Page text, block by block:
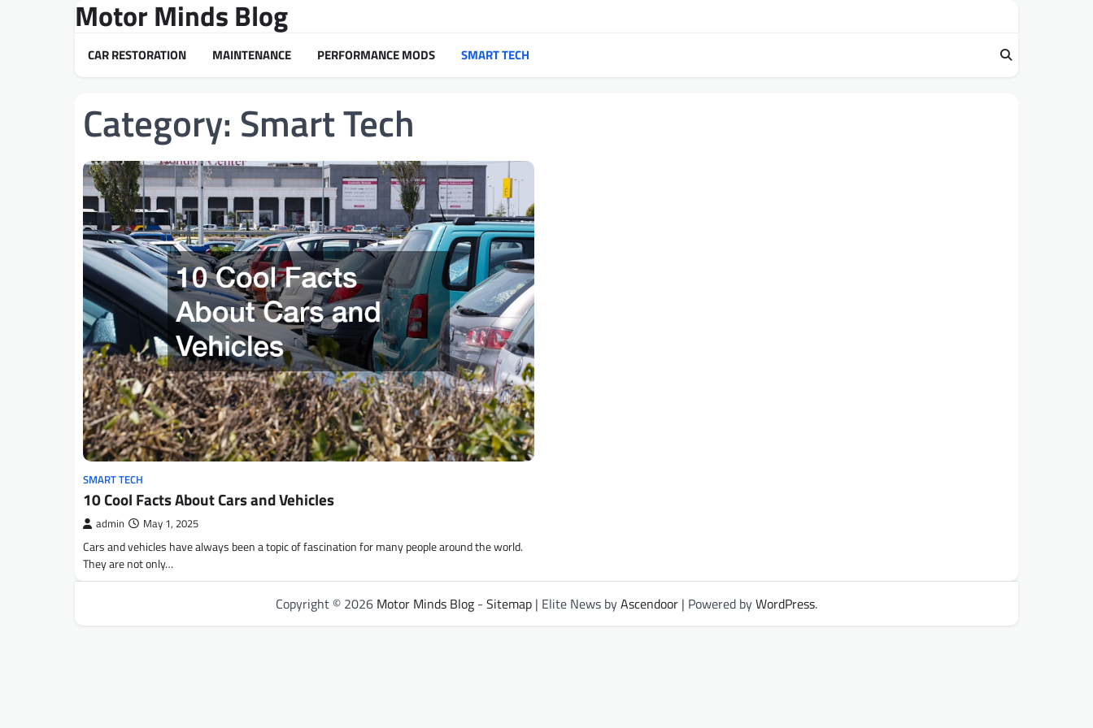
Motor Minds Blog
CAR RESTORATION MAINTENANCE PERFORMANCE MODS SMART TECH
Category: Smart Tech
SMART TECH
10 Cool Facts About Cars and Vehicles
admin May 1, 2025
Cars and vehicles have always been a topic of fascination for many people around the world.
They are not only…
Copyright © 2026 Motor Minds Blog - Sitemap | Elite News byAscendoor | Powered byWordPress.